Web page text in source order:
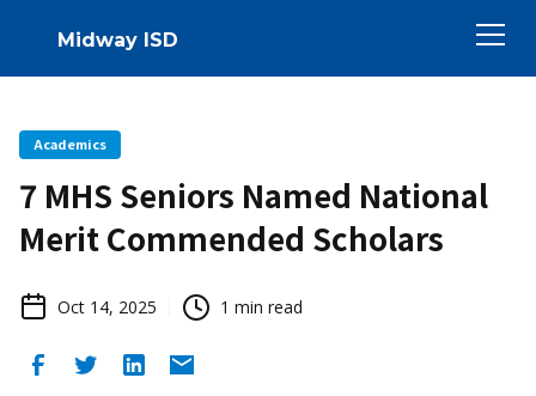
Midway ISD
Academics
7 MHS Seniors Named National
Merit Commended Scholars
Oct 14, 2025 1 min read